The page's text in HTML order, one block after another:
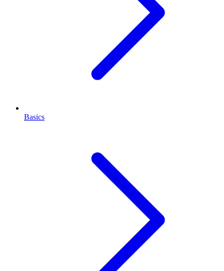
Basics